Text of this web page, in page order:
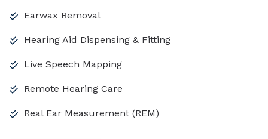
Earwax Removal
Hearing Aid Dispensing & Fitting
Live Speech Mapping
Remote Hearing Care
Real Ear Measurement (REM)